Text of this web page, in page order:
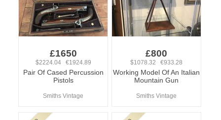
£1650
$2224.04 €1924.89
Pair Of Cased Percussion
Pistols
Smiths Vintage
£800
$1078.32 €933.28
Working Model Of An Italian
Mountain Gun
Smiths Vintage